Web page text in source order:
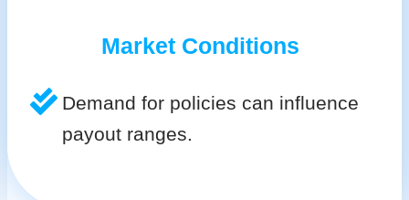
Market Conditions
Demand for policies can influence
payout ranges.